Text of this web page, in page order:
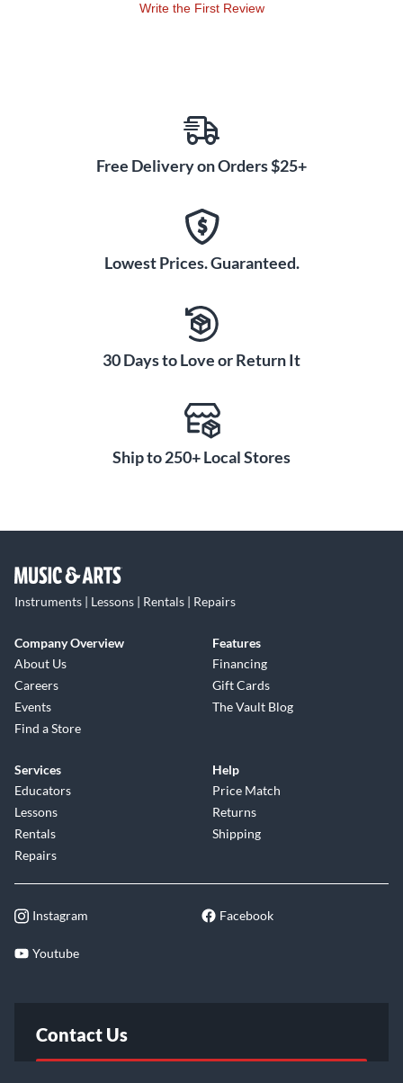
Write the First Review
Free Delivery on Orders $25+
Lowest Prices. Guaranteed.
30 Days to Love or Return It
Ship to 250+ Local Stores
Instruments | Lessons | Rentals | Repairs
Company Overview
About Us
Careers
Events
Find a Store
Features
Financing
Gift Cards
The Vault Blog
Services
Educators
Lessons
Rentals
Repairs
Help
Price Match
Returns
Shipping
Instagram Facebook
Youtube
Contact Us